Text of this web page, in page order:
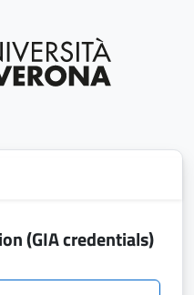
(GIA credentials)